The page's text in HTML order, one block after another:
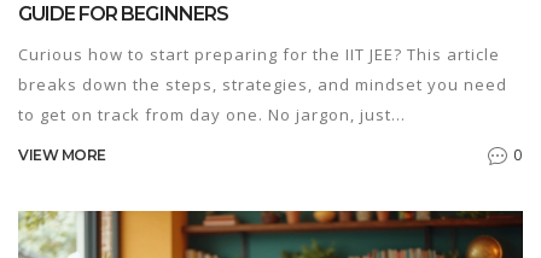
GUIDE FOR BEGINNERS
Curious how to start preparing for the IIT JEE? This article
breaks down the steps, strategies, and mindset you need
to get on track from day one. No jargon, just
straightforward advice from planning your study routine to
hacks that actually work for first-timers.
VIEW MORE 0